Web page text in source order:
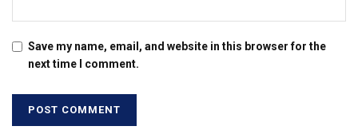
Save my name, email, and website in this browser for the
next time I comment.